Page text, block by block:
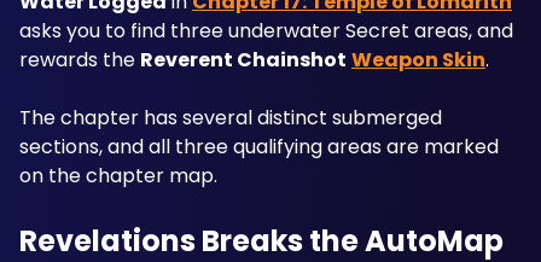
asks you to find three underwater Secret areas, and
rewards the Reverent Chainshot Weapon Skin.
The chapter has several distinct submerged
sections, and all three qualifying areas are marked
on the chapter map.
Revelations Breaks the AutoMap